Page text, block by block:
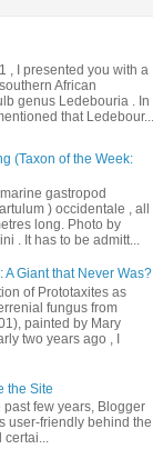
, I presented you with a
African
genus Ledebouria . In
that Ledebour...
(Taxon of the Week:
gastropod
) occidentale , all
long. Photo by
. It has to be admitt...
: A Giant that Never Was?
of Prototaxites as
fungus from
painted by Mary
two years ago , I
the Site
past few years, Blogger
user-friendly behind the
certai...